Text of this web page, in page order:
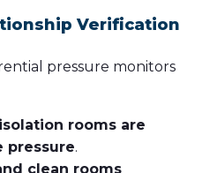
Verification
pressure monitors
isolation rooms are
pressure.
clean rooms